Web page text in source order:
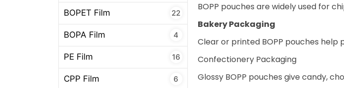
BOPET Film 22
BOPA Film 4
PE Film 16
CPP Film 6
BOPP pouches are widely used for
Bakery Packaging
Clear or printed BOPP pouches
Confectionery Packaging
Glossy BOPP pouches give candy,